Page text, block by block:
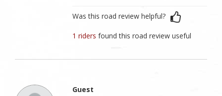
Was this road review helpful?
1 ridersfound this road review useful
Guest